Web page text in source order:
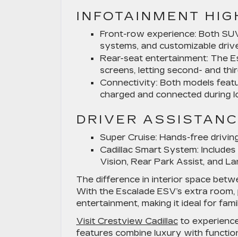
INFOTAINMENT
Front-row experience: Both
systems, and customizable
Rear-seat entertainment: The
screens, letting second- and
Connectivity: Both models
charged and connected during
DRIVER
Super Cruise: Hands-free
Cadillac Smart System:
Vision, Rear Park Assist, and
The difference in interior space
With the Escalade ESV’s extra
entertainment, making it ideal for
Visit Crestview Cadillac to
features combine luxury with